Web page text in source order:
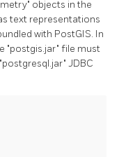
objects in the
text representations
with PostGIS. In
"postgis.jar" file must
JDBC